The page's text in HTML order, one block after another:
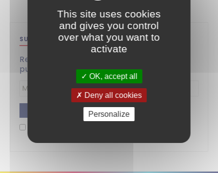
SUBSCRIBE TO THIS BLOG
Receive by email a notification for the
publication of each new article.
Enter
your
email
This site uses cookies
and gives you control
over what you want to
activate
OK, accept all
Deny all cookies
Personalize